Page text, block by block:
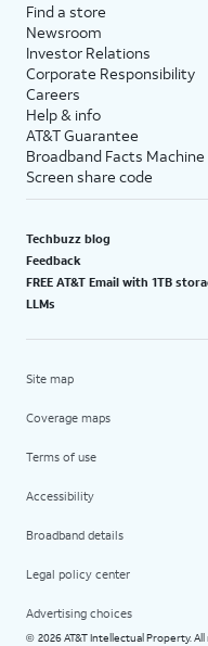
Find a store
Newsroom
Investor Relations
Corporate Responsibility
Careers
Help & info
AT&T Guarantee
Broadband Facts Machine
Screen share code
Techbuzz blog
Feedback
FREE AT&T Email with 1TB
LLMs
Site map
Coverage maps
Terms of use
Accessibility
Broadband details
Legal policy center
Advertising choices
© 2026 AT&T Intellectual Property.